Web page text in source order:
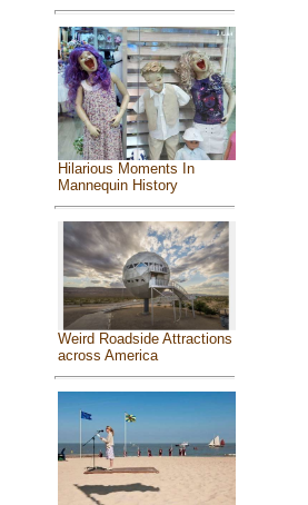
Hilarious Moments In
Mannequin History
Weird Roadside Attractions
across America